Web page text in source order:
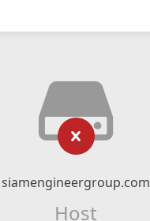
siamengineergroup.com
Host